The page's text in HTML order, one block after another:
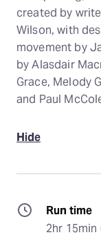
created by
Wilson, with
movement by
by Alasdair Macrae. Performers
Grace, Melody
and Paul
Hide
Run time
2hr